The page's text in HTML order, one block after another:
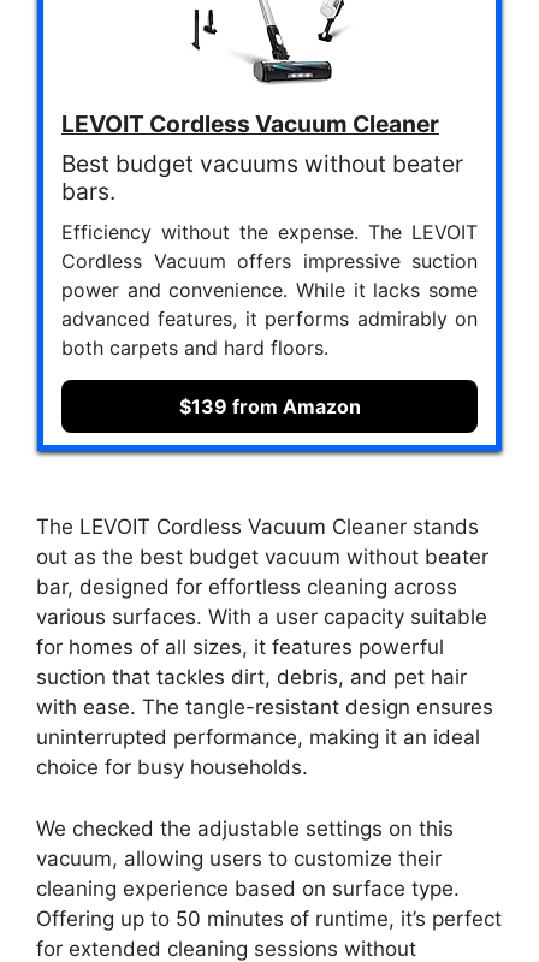
LEVOIT Cordless Vacuum Cleaner
Best budget vacuums without beater
bars.
Efficiency without the expense. The LEVOIT
Cordless Vacuum offers impressive suction
power and convenience. While it lacks some
advanced features, it performs admirably on
both carpets and hard floors.
$139 from Amazon
The LEVOIT Cordless Vacuum Cleaner stands
out as the best budget vacuum without beater
bar, designed for effortless cleaning across
various surfaces. With a user capacity suitable
for homes of all sizes, it features powerful
suction that tackles dirt, debris, and pet hair
with ease. The tangle-resistant design ensures
uninterrupted performance, making it an ideal
choice for busy households.
We checked the adjustable settings on this
vacuum, allowing users to customize their
cleaning experience based on surface type.
Offering up to 50 minutes of runtime, it’s perfect
for extended cleaning sessions without